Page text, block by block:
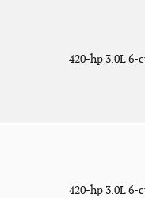
420-hp 3.0L 6-
420-hp 3.0L 6-